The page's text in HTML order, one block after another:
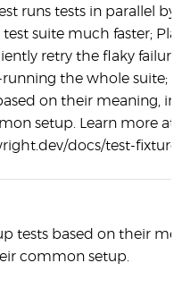
runs tests in parallel by
suite much faster;
retry the flaky
the whole suite;
on their meaning,
setup. Learn more at
docs/test-
tests based on their
common setup.